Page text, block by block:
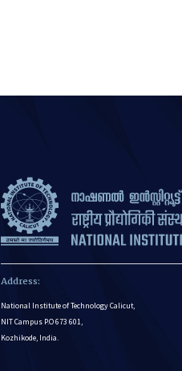
Address:
National Institute of Technology Calicut,
NIT Campus P.O 673 601,
Kozhikode, India.